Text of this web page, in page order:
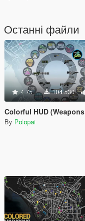
Останні файли
4.75 104 530
Colorful HUD (Weapons, Radio &
By Polopai